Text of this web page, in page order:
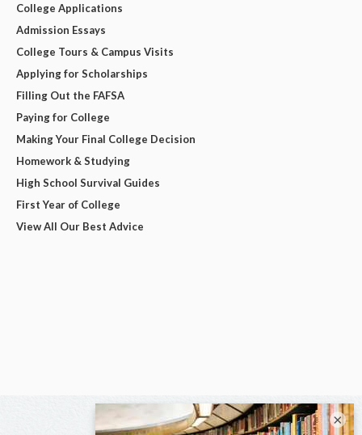
College Applications
Admission Essays
College Tours & Campus Visits
Applying for Scholarships
Filling Out the FAFSA
Paying for College
Making Your Final College Decision
Homework & Studying
High School Survival Guides
First Year of College
View All Our Best Advice
×